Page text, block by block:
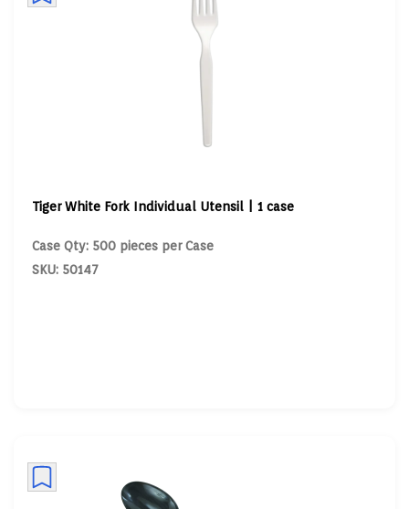
Tiger White Fork Individual Utensil | 1 case
Case Qty: 500 pieces per Case
SKU: 50147